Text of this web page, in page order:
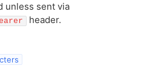
unless sent via
header.